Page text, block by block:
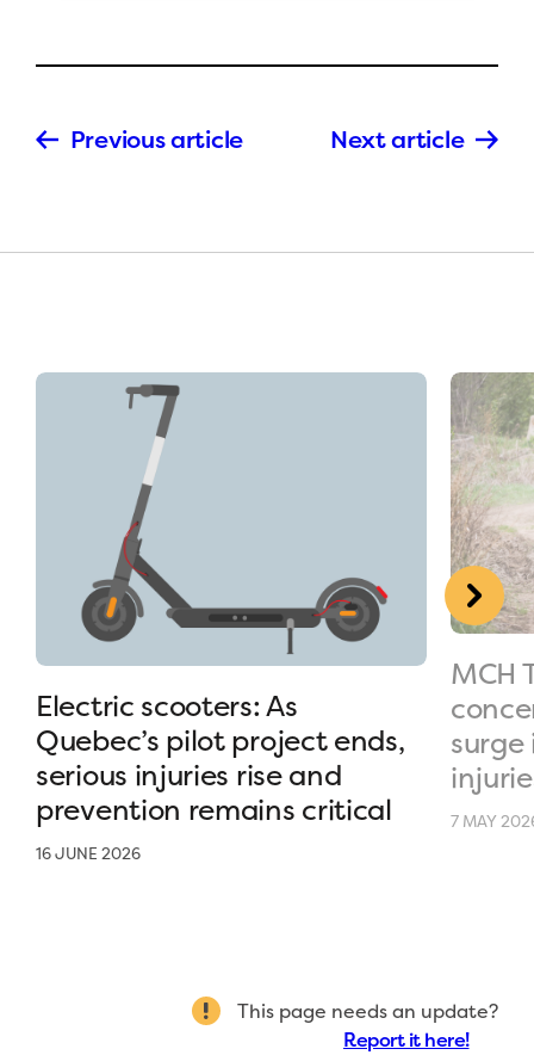
Previous article Next article
Electric scooters: As
Quebec’s pilot project ends,
serious injuries rise and
prevention remains critical
16 JUNE 2026
MCH
surge
7 MAY
This page needs an update?
Report it here!